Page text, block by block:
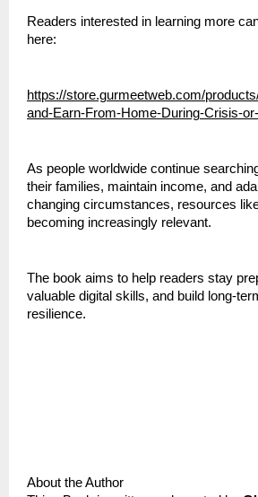
Readers interested in learning more
here:
https://store.gurmeetweb.com/
and-Earn-From-Home-During-Crisis-
As people worldwide continue
their families, maintain income, and
changing circumstances, resources
becoming increasingly relevant.
The book aims to help readers stay
valuable digital skills, and build long-
resilience.
About the Author